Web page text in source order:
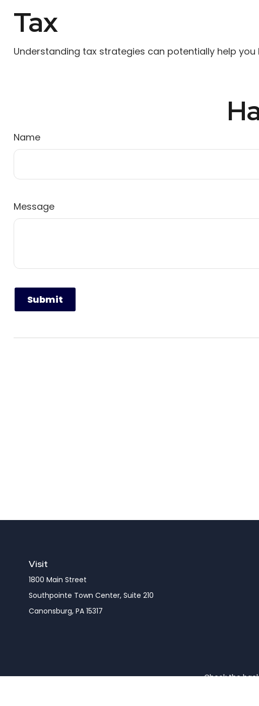
Tax
Understanding tax strategies can potentially help
Name
Message
Visit
1800 Main Street
Southpointe Town Center, Suite 210
Canonsburg, PA 15317
Check the